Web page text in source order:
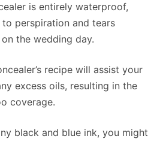
is entirely waterproof,
perspiration and tears
the wedding day.
recipe will assist your
excess oils, resulting in the
coverage.
black and blue ink, you might